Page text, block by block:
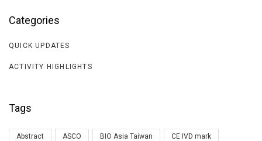
Categories
QUICK UPDATES
ACTIVITY HIGHLIGHTS
Tags
Abstract ASCO BIO Asia Taiwan CE IVD mark